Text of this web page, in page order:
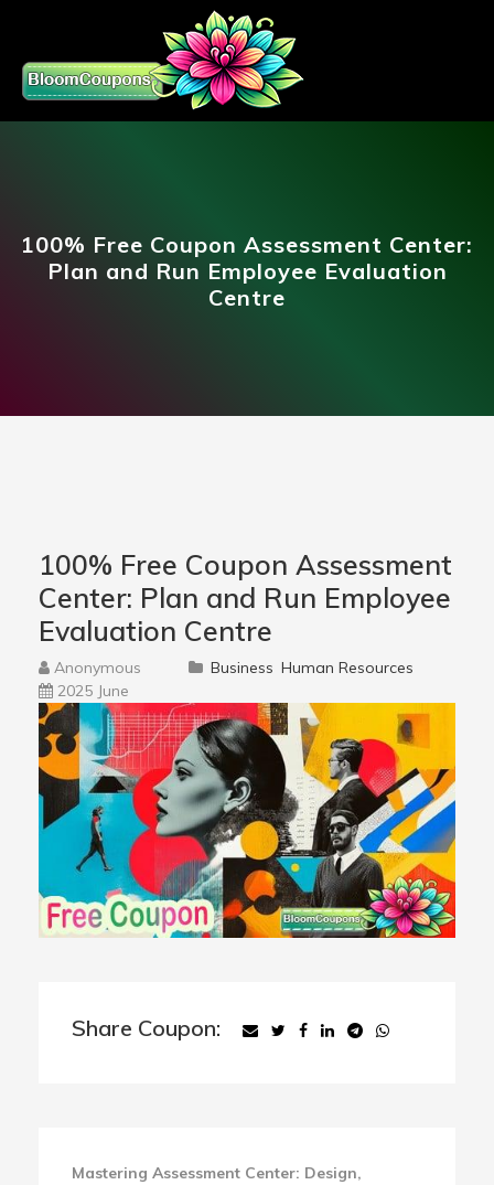
100% Free Coupon Assessment Center:
Plan and Run Employee Evaluation
Centre
100% Free Coupon Assessment
Center: Plan and Run Employee
Evaluation Centre
Anonymous Business Human Resources
2025 June
Share Coupon:
Mastering Assessment Center: Design,